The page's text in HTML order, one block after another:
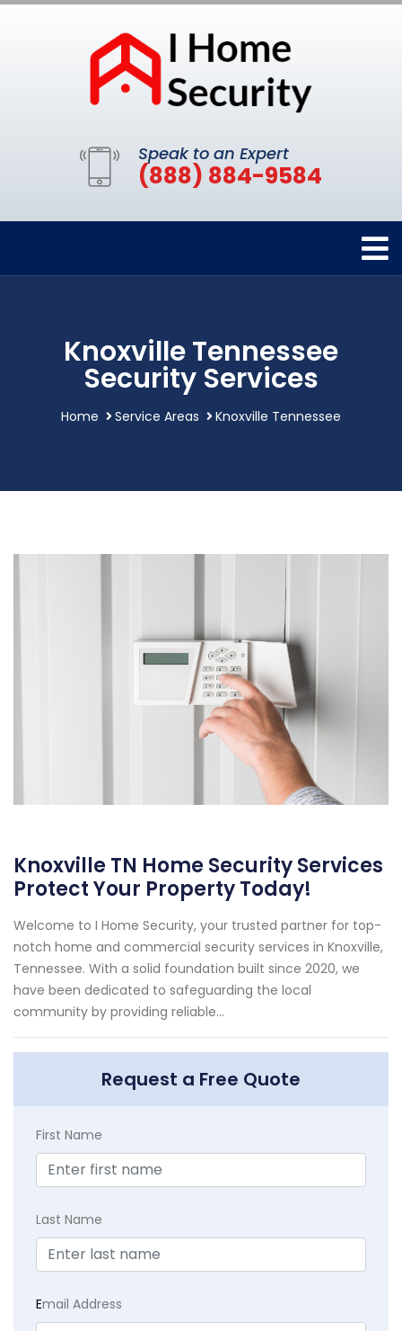
Speak to an Expert
(888) 884-9584
Knoxville Tennessee
Security Services
Home Service Areas Knoxville Tennessee
Knoxville TN Home Security Services
Protect Your Property Today!
Welcome to I Home Security, your trusted partner for top-
notch home and commercial security services in Knoxville,
Tennessee. With a solid foundation built since 2020, we
have been dedicated to safeguarding the local
community by providing reliable...
Request a Free Quote
First Name
Last Name
Email Address